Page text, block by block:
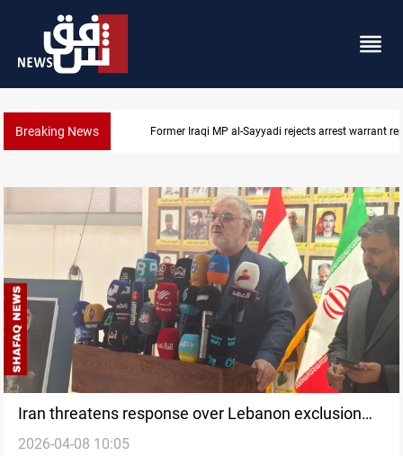
Breaking News Iraqi MP presses government to revive PMF service
Iran threatens response over Lebanon exclusion
from ceasefire
2026-04-08 10:05